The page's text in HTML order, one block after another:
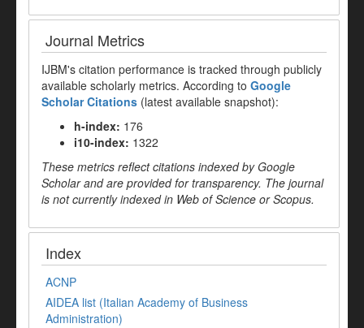
Journal Metrics
IJBM's citation performance is tracked through publicly
available scholarly metrics. According to Google
Scholar Citations (latest available snapshot):
h-index: 176
i10-index: 1322
These metrics reflect citations indexed by Google
Scholar and are provided for transparency. The journal
is not currently indexed in Web of Science or Scopus.
Index
ACNP
AIDEA list (Italian Academy of Business
Administration)